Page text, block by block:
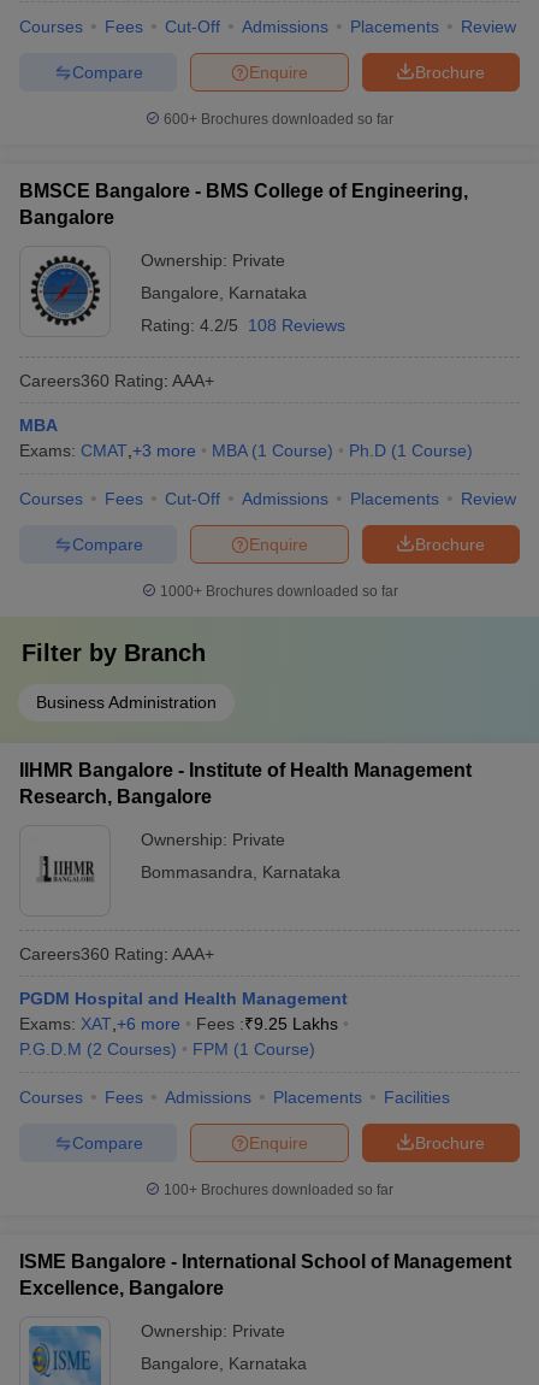
Courses Fees Cut-Off Admissions Placements Review
Brochure
Enquire
Compare
600+ Brochures downloaded so far
BMSCE Bangalore - BMS College of Engineering,
Bangalore
Ownership: Private
Bangalore
Karnataka
Rating: 4.2/5 108 Reviews
Careers360 Rating: AAA+
MBA
Exams: CMAT +3 more MBA (1 Course) Ph.D (1 Course)
Courses Fees Cut-Off Admissions Placements Review
Brochure
Enquire
Compare
1000+Brochures downloaded so far
Filter by Branch
Business Administration
IIHMR Bangalore - Institute of Health Management
Research, Bangalore
Ownership: Private
Bommasandra
Karnataka
Careers360 Rating: AAA+
PGDM Hospital and Health Management
Exams: XAT +6 more Fees :₹9.25 Lakhs
P.G.D.M (2 Courses) FPM (1 Course)
Courses Fees Admissions Placements Facilities
Brochure
Enquire
Compare
100+ Brochures downloaded so far
ISME Bangalore - International School of Management
Excellence, Bangalore
Ownership: Private
Bangalore
Karnataka